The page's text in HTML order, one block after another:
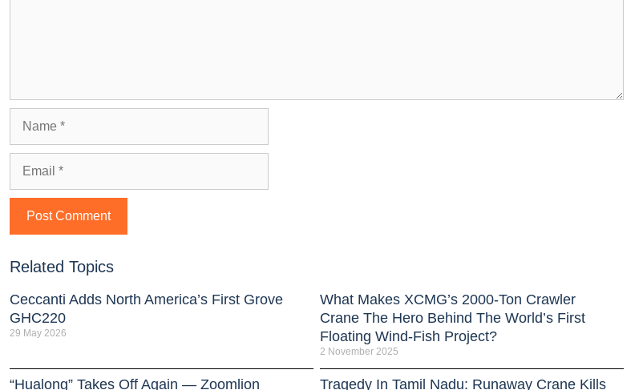
Related Topics
Ceccanti Adds North America’s First Grove
GHC220
29 May 2026
What Makes XCMG’s 2000-Ton Crawler
Crane The Hero Behind The World’s First
Floating Wind-Fish Project?
2 November 2025
“Hualong” Takes Off Again — Zoomlion
Tragedy In Tamil Nadu: Runaway Crane Kills